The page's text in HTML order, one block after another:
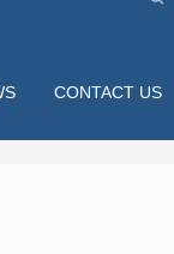
CONTACT US
DROPPER BOTTLES F